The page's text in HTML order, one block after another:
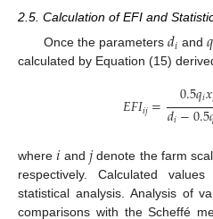
2.5. Calculation of EFI and
Once the parameters 𝑑𝑖 and 𝑞
calculated by Equation (15)
𝐸𝐹𝐼𝑖𝑗= 0.5𝑞𝑖𝑥
𝑑𝑖−0.5
where𝑖 and 𝑗denote the farm
respectively. Calculated
statistical analysis. Analysis of
comparisons with the Scheffé